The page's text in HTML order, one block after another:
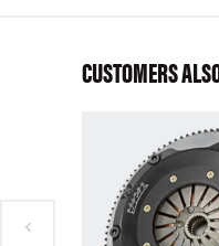
CUSTOMERS